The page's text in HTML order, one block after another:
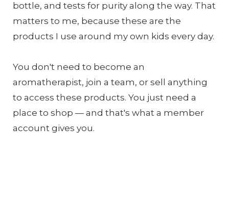
bottle, and tests for purity along the way. That
matters to me, because these are the
products I use around my own kids every day.
You don't need to become an
aromatherapist, join a team, or sell anything
to access these products. You just need a
place to shop — and that's what a member
account gives you.